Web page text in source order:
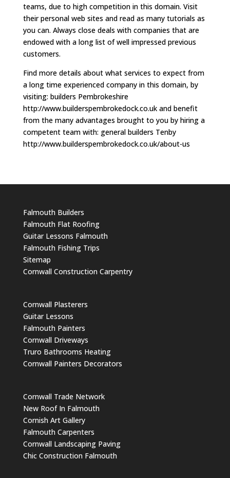
teams, due to high competition in this domain. Visit
their personal web sites and read as many tutorials as
you can. Always close deals with companies that are
endowed with a long list of well impressed previous
customers.
Find more details about what services to expect from
a long time experienced company in this domain, by
visiting: builders Pembrokeshire
http://www.builderspembrokedock.co.uk and benefit
from the many advantages brought to you by hiring a
competent team with: general builders Tenby
http://www.builderspembrokedock.co.uk/about-us
Falmouth Builders
Falmouth Flat Roofing
Guitar Lessons Falmouth
Falmouth Fishing Trips
Sitemap
Cornwall Construction Carpentry
Cornwall Plasterers
Guitar Lessons
Falmouth Painters
Cornwall Driveways
Truro Bathrooms Heating
Cornwall Painters Decorators
Cornwall Trade Network
New Roof In Falmouth
Cornish Art Gallery
Falmouth Carpenters
Cornwall Landscaping Paving
Chic Construction Falmouth